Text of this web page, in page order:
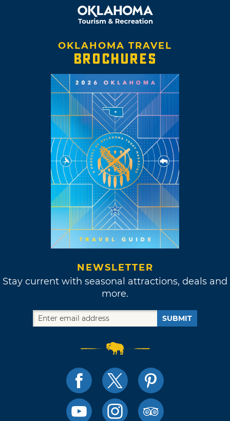
OKLAHOMA TRAVEL
BROCHURES
NEWSLETTER
Stay current with seasonal attractions, deals and
more.
SUBMIT